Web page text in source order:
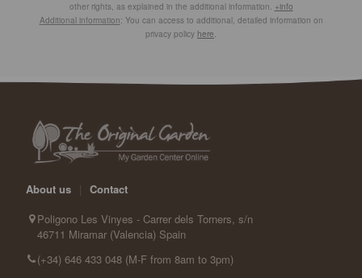
other rights, as explained in the additional information. +info
Additional information: You can access to additional, detailed information on
privacy policy here.
About us
Contact
Poligono Les Vinyes - Carrer dels Torners, s/n
46711 Miramar (Valencia) Spain
(+34) 646 433 048 (M-F from 8am to 3pm)